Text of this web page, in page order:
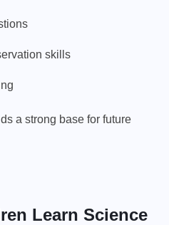
skills
a strong base for future
Learn Science